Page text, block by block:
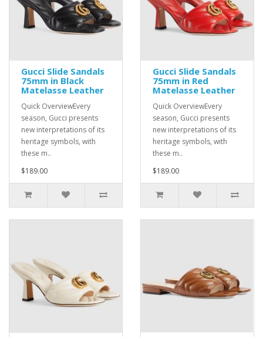
Gucci Slide Sandals
75mm in Black
Matelasse Leather
Quick OverviewEvery
season, Gucci presents
new interpretations of its
heritage symbols, with
these m..
$189.00
Gucci Slide Sandals
75mm in Red
Matelasse Leather
Quick OverviewEvery
season, Gucci presents
new interpretations of its
heritage symbols, with
these m..
$189.00